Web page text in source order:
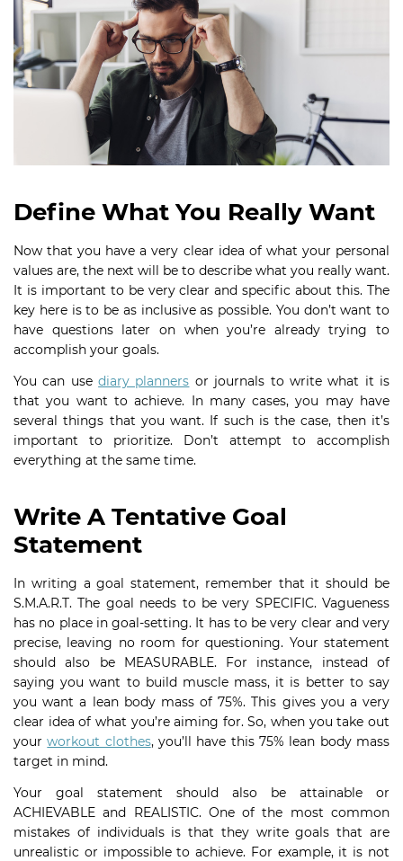
Define What You Really Want
Now that you have a very clear idea of what your personal
values are, the next will be to describe what you really want.
It is important to be very clear and specific about this. The
key here is to be as inclusive as possible. You don’t want to
have questions later on when you’re already trying to
accomplish your goals.
You can usediary planners or journals to write what it is
that you want to achieve. In many cases, you may have
several things that you want. If such is the case, then it’s
important to prioritize. Don’t attempt to accomplish
everything at the same time.
Write A Tentative Goal
Statement
In writing a goal statement, remember that it should be
S.M.A.R.T. The goal needs to be very SPECIFIC. Vagueness
has no place in goal-setting. It has to be very clear and very
precise, leaving no room for questioning. Your statement
should also be MEASURABLE. For instance, instead of
saying you want to build muscle mass, it is better to say
you want a lean body mass of 75%. This gives you a very
clear idea of what you’re aiming for. So, when you take out
yourworkout clothes, you’ll have this 75% lean body mass
target in mind.
Your goal statement should also be attainable or
ACHIEVABLE and REALISTIC. One of the most common
mistakes of individuals is that they write goals that are
unrealistic or impossible to achieve. For example, it is not